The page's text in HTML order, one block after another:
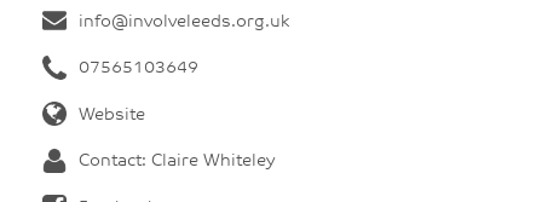
info@involveleeds.org.uk
07565103649
Website
Contact: Claire Whiteley